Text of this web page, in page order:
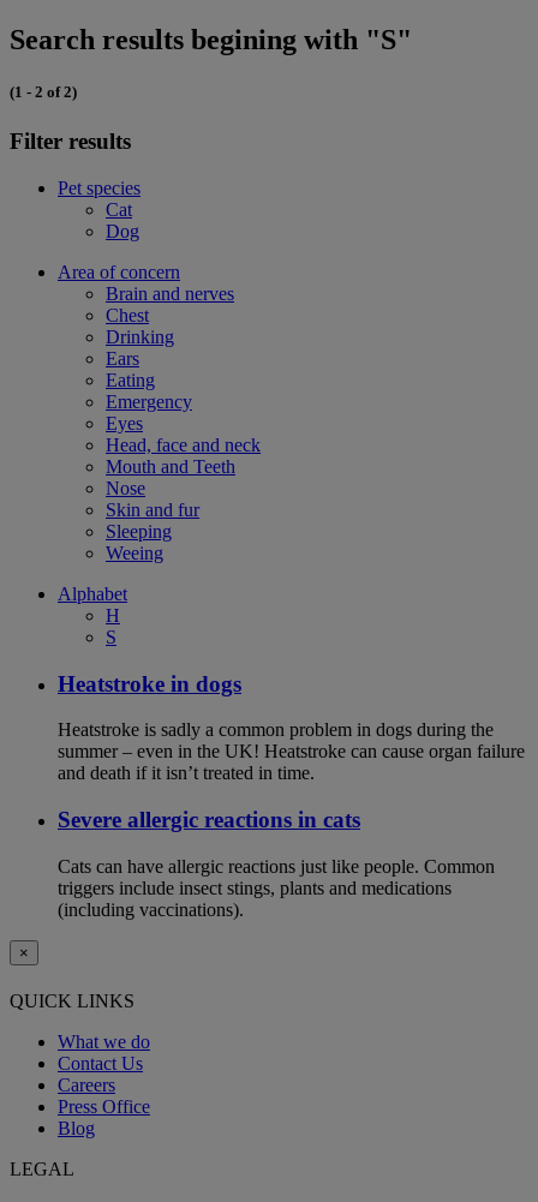
Search results begining with "S"
(1 - 2 of 2)
Filter results
Pet species
Cat
Dog
Area of concern
Brain and nerves
Chest
Drinking
Ears
Eating
Emergency
Eyes
Head, face and neck
Mouth and Teeth
Nose
Skin and fur
Sleeping
Weeing
Alphabet
H
S
Heatstroke in dogs
Heatstroke is sadly a common problem in dogs during the
summer – even in the UK! Heatstroke can cause organ failure
and death if it isn’t treated in time.
Severe allergic reactions in cats
Cats can have allergic reactions just like people. Common
triggers include insect stings, plants and medications
(including vaccinations).
×
QUICK LINKS
What we do
Contact Us
Careers
Press Office
Blog
LEGAL